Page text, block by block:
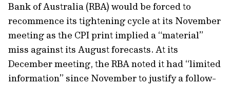
Bank of Australia (RBA) would be forced to
recommence its tightening cycle at its November
meeting as the CPI print implied a “material”
miss against its August forecasts. At its
December meeting, the RBA noted it had “limited
information” since November to justify a follow-